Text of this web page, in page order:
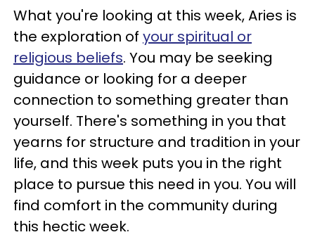
What you're looking at this week, Aries is
the exploration of your spiritual or
religious beliefs. You may be seeking
guidance or looking for a deeper
connection to something greater than
yourself. There's something in you that
yearns for structure and tradition in your
life, and this week puts you in the right
place to pursue this need in you. You will
find comfort in the community during
this hectic week.